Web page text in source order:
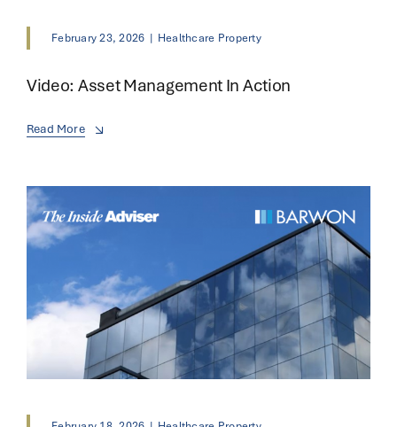
February 23, 2026 | Healthcare Property
Video: Asset Management In Action
Read More